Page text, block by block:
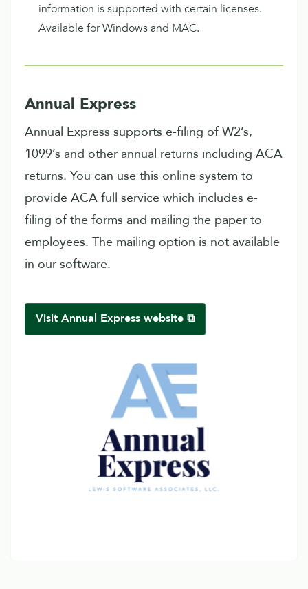
information is supported with certain licenses.
Available for Windows and MAC.
Annual Express
Annual Express supports e-filing of W2’s,
1099’s and other annual returns including ACA
returns. You can use this online system to
provide ACA full service which includes e-
filing of the forms and mailing the paper to
employees. The mailing option is not available
in our software.
Visit Annual Express website ⧉